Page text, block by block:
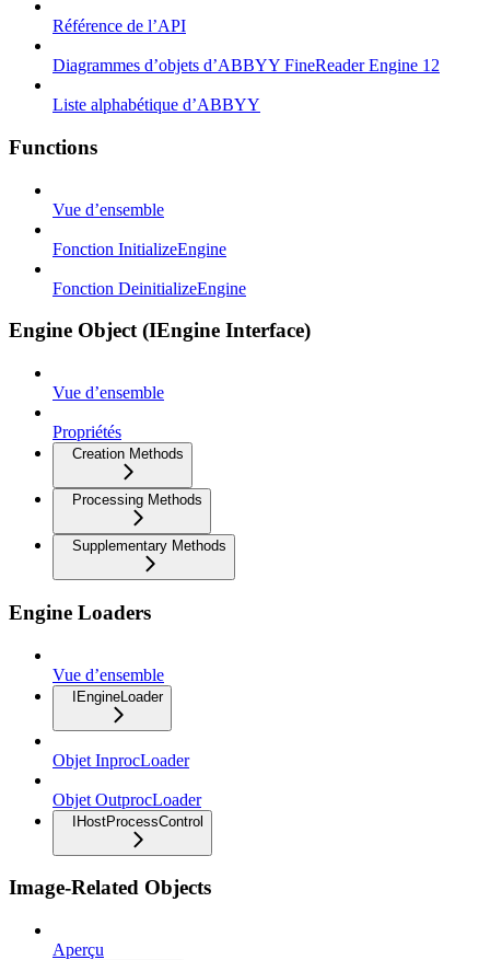
Référence de l’API
Diagrammes d’objets d’ABBYY FineReader Engine 12
Liste alphabétique d’ABBYY
Functions
Vue d’ensemble
Fonction InitializeEngine
Fonction DeinitializeEngine
Engine Object (IEngine Interface)
Vue d’ensemble
Propriétés
Creation Methods
Processing Methods
Supplementary Methods
Engine Loaders
Vue d’ensemble
IEngineLoader
Objet InprocLoader
Objet OutprocLoader
IHostProcessControl
Image-Related Objects
Aperçu